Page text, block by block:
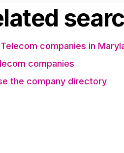
companies in
companies
the company directory